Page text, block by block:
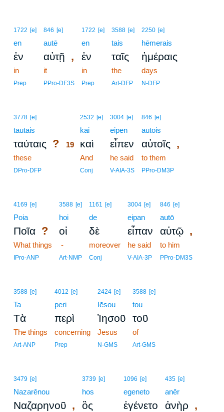
1722 [e]
en
ἐν
in
Prep
846 [e]
autē
αὐτῇ ,
it
PPro-DF3S
1722 [e]
en
ἐν
in
Prep
3588 [e]
tais
ταῖς
the
Art-DFP
2250 [e]
hēmerais
ἡμέραις
days
N-DFP
3778 [e]
tautais
ταύταις ?
these
DPro-DFP
2532 [e]
kai
19 καὶ
And
Conj
3004 [e]
eipen
εἶπεν
he said
V-AIA-3S
846 [e]
autois
αὐτοῖς ,
to them
PPro-DM3P
4169 [e]
Poia
Ποῖα ?
What things
IPro-ANP
3588 [e]
hoi
οἱ
-
Art-NMP
1161 [e]
de
δὲ
moreover
Conj
3004 [e]
eipan
εἶπαν
he said
V-AIA-3P
846 [e]
autō
αὐτῷ ,
to him
PPro-DM3S
3588 [e]
Ta
Τὰ
The things
Art-ANP
4012 [e]
peri
περὶ
concerning
Prep
2424 [e]
Iēsou
Ἰησοῦ
Jesus
N-GMS
3588 [e]
tou
τοῦ
of
Art-GMS
3479 [e]
Nazarēnou
Ναζαρηνοῦ ,
3739 [e]
hos
ὃς
1096 [e]
egeneto
ἐγένετο
435 [e]
anēr
ἀνὴρ ,